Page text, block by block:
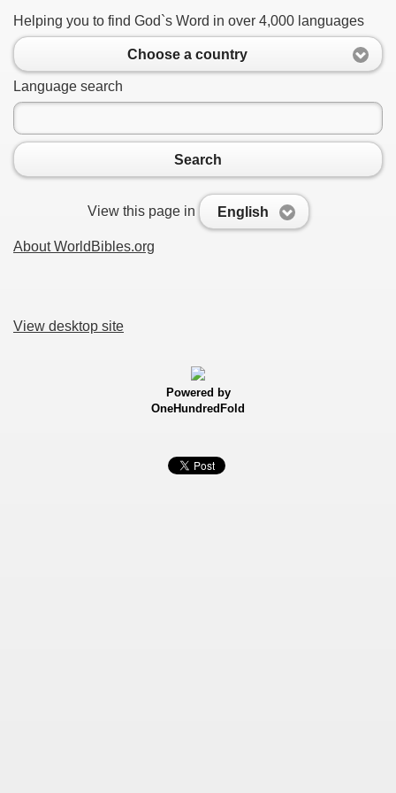
Helping you to find God`s Word in over 4,000 languages
Choose a country
Language search
Search
View this page in English
About WorldBibles.org
View desktop site
Powered by
OneHundredFold